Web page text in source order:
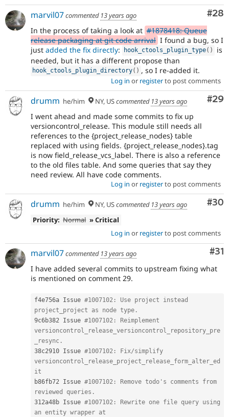
#28
marvil07commented 13 years ago
In the process of taking a look at #1878418: Queue
release packaging at git code arrival I found a bug, so I
just added the fix directly: hook_ctools_plugin_type( )
is
needed, but it has a different propose than
hook_ctools_plugin_directory( ) , so I re-added it.
Log in or registerto post comments
#29
drumm he/him NY, UScommented 13 years ago
I went ahead and made some commits to fix up
versioncontrol_release. This module still needs all
references to the {project_release_nodes} table
replaced with using fields. {project_release_nodes}.tag
is now field_release_vcs_label. There is also a reference
to the old files table. And some queries that say they
need review. All have code comments.
Log in or registerto post comments
#30
drumm he/him NY, UScommented 13 years ago
Priority: Normal » Critical
Log in or registerto post comments
#31
marvil07commented 13 years ago
I have added several commits to upstream fixing what
is mentioned on comment 29.
f4e756a Issue #1007102: Use project instead
project_project as node type.
9c6b382 Issue #1007102: Reimplement
versioncontrol_release_versioncontrol_repository_pre
_resync.
38c2910 Issue #1007102: Fix/simplify
versioncontrol_release_project_release_form_alter_ed
it
b86fb72 Issue #1007102: Remove todo's comments from
reviewed queries.
312a48b Issue #1007102: Rewrite one file query using
an entity wrapper at